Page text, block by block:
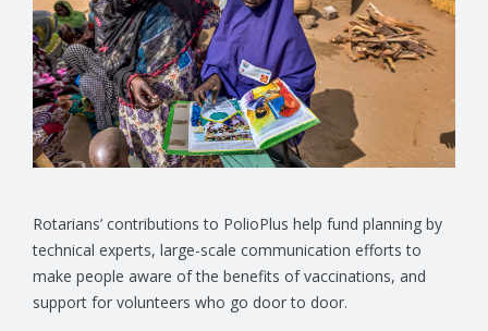
Rotarians’ contributions to PolioPlus help fund planning by
technical experts, large-scale communication efforts to
make people aware of the benefits of vaccinations, and
support for volunteers who go door to door.